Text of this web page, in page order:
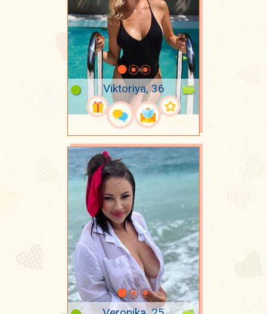
Viktoriya, 36